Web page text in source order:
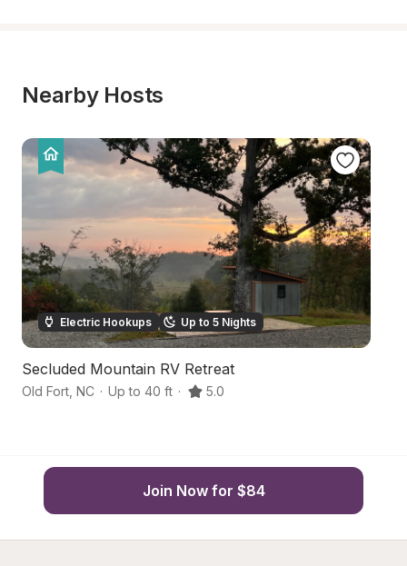
Nearby Hosts
Electric Hookups Up to 5 Nights
Secluded Mountain RV Retreat
Old Fort NC · Up to 40 ft · 5.0
Join Now for $84